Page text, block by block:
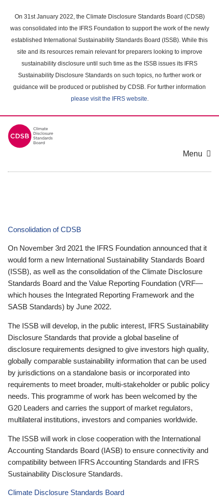
main
content
On 31st January 2022, the Climate Disclosure Standards Board (CDSB)
was consolidated into the IFRS Foundation to support the work of the newly
established International Sustainability Standards Board (ISSB). While this
site and its resources remain relevant for preparers looking to improve
sustainability disclosure until such time as the ISSB issues its IFRS
Sustainability Disclosure Standards on such topics, no further work or
guidance will be produced or published by CDSB. For further information
please visit the IFRS website.
Menu
Consolidation of CDSB
On November 3rd 2021 the IFRS Foundation announced that it
would form a new International Sustainability Standards Board
(ISSB), as well as the consolidation of the Climate Disclosure
Standards Board and the Value Reporting Foundation (VRF—
which houses the Integrated Reporting Framework and the
SASB Standards) by June 2022.
The ISSB will develop, in the public interest, IFRS Sustainability
Disclosure Standards that provide a global baseline of
disclosure requirements designed to give investors high quality,
globally comparable sustainability information that can be used
by jurisdictions on a standalone basis or incorporated into
requirements to meet broader, multi-stakeholder or public policy
needs. This programme of work has been welcomed by the
G20 Leaders and carries the support of market regulators,
multilateral institutions, investors and companies worldwide.
The ISSB will work in close cooperation with the International
Accounting Standards Board (IASB) to ensure connectivity and
compatibility between IFRS Accounting Standards and IFRS
Sustainability Disclosure Standards.
Climate Disclosure Standards Board